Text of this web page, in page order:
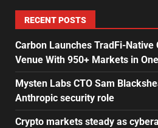
RECENT POSTS
Carbon Launches TradFi-Native
Venue With 950+ Markets in
Mysten Labs CTO Sam
Anthropic security role
Crypto markets steady as